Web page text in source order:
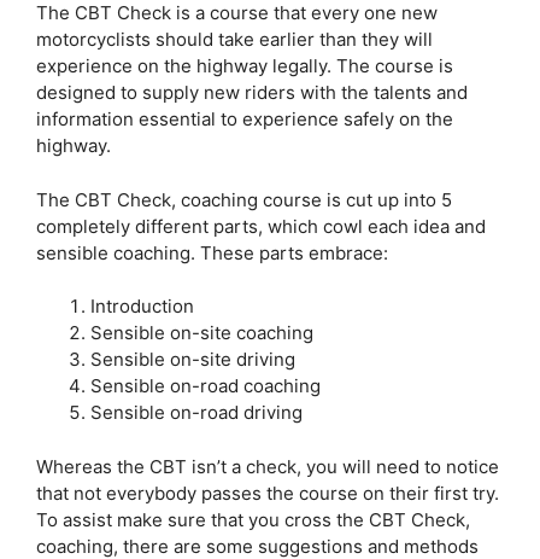
The CBT Check is a course that every one new
motorcyclists should take earlier than they will
experience on the highway legally. The course is
designed to supply new riders with the talents and
information essential to experience safely on the
highway.
The CBT Check, coaching course is cut up into 5
completely different parts, which cowl each idea and
sensible coaching. These parts embrace:
Introduction
Sensible on-site coaching
Sensible on-site driving
Sensible on-road coaching
Sensible on-road driving
Whereas the CBT isn’t a check, you will need to notice
that not everybody passes the course on their first try.
To assist make sure that you cross the CBT Check,
coaching, there are some suggestions and methods